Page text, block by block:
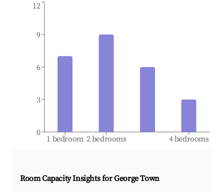
1 bedroom 2 bedrooms 4 bedrooms
0
3
6
9
12
Room Capacity Insights forGeorge Town